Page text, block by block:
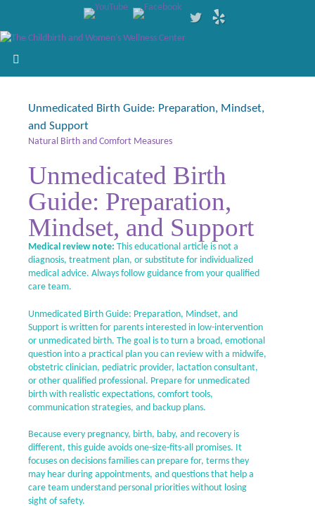
Unmedicated Birth Guide: Preparation, Mindset,
and Support
Natural Birth and Comfort Measures
Unmedicated Birth
Guide: Preparation,
Mindset, and Support
Medical review note: This educational article is not a
diagnosis, treatment plan, or substitute for individualized
medical advice. Always follow guidance from your qualified
care team.
Unmedicated Birth Guide: Preparation, Mindset, and
Support is written for parents interested in low-intervention
or unmedicated birth. The goal is to turn a broad, emotional
question into a practical plan you can review with a midwife,
obstetric clinician, pediatric provider, lactation consultant,
or other qualified professional. Prepare for unmedicated
birth with realistic expectations, comfort tools,
communication strategies, and backup plans.
Because every pregnancy, birth, baby, and recovery is
different, this guide avoids one-size-fits-all promises. It
focuses on decisions families can prepare for, terms they
may hear during appointments, and questions that help a
care team understand personal priorities without losing
sight of safety.